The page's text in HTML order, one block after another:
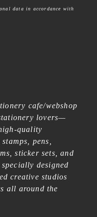
data in accordance with
cafe/webshop
lovers—
quality
pens,
sticker sets, and
designed
creative studios
all around the